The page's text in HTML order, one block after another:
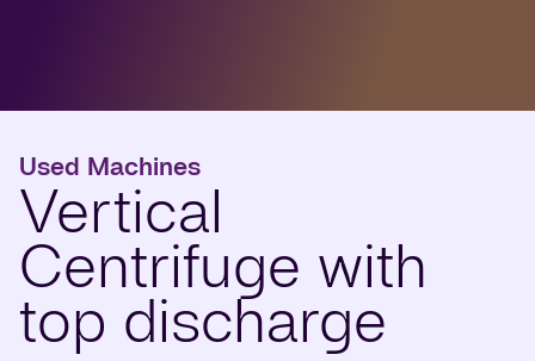
Used Machines
Vertical
Centrifuge with
top discharge